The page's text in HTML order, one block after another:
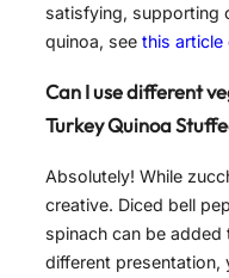
satisfying, supporting
quinoa, see this article
Can I use different
Turkey Quinoa
Absolutely! While
creative. Diced bell
spinach can be added
different presentation,